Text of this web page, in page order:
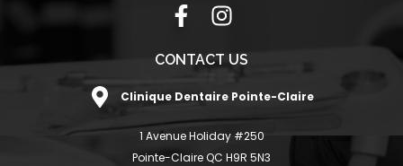
F
c
b
o
o
I
s
a
g
r
CONTACT US
Clinique Dentaire Pointe-Claire
1 Avenue Holiday #250
Pointe-Claire QC H9R 5N3